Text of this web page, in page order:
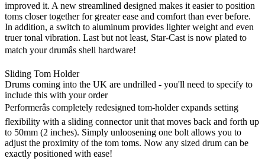
improved it. A new streamlined designed makes it easier to position
toms closer together for greater ease and comfort than ever before.
In addition, a switch to aluminum provides lighter weight and even
truer tonal vibration. Last but not least, Star-Cast is now plated to
match your drumâs shell hardware!
Sliding Tom Holder
Drums coming into the UK are undrilled - you'll need to specify to
include this with your order
Performerâs completely redesigned tom-holder expands setting
flexibility with a sliding connector unit that moves back and forth up
to 50mm (2 inches). Simply unloosening one bolt allows you to
adjust the proximity of the tom toms. Now any sized drum can be
exactly positioned with ease!